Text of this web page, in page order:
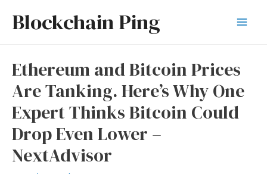
Blockchain Ping
Ethereum and Bitcoin Prices
Are Tanking. Here’s Why One
Expert Thinks Bitcoin Could
Drop Even Lower –
NextAdvisor